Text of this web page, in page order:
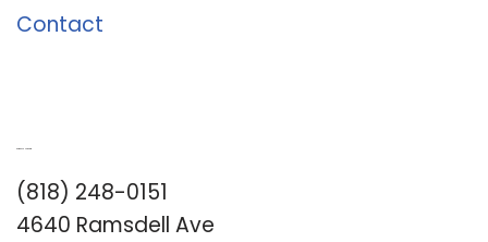
Contact
(818) 248-0151
4640 Ramsdell Ave